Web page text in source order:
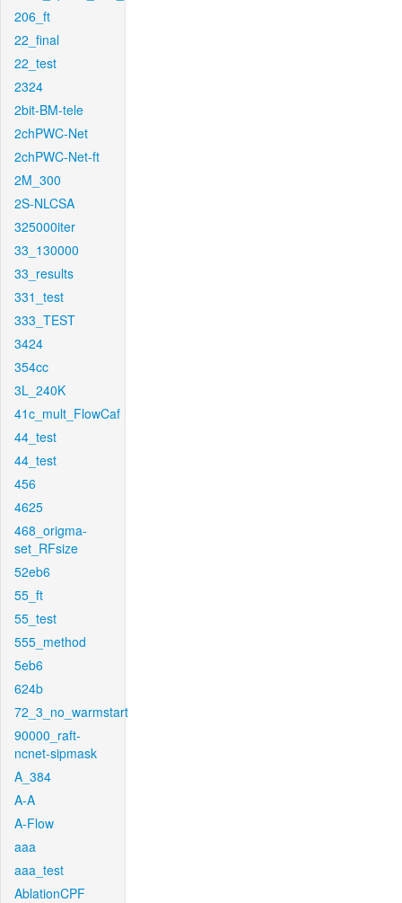
206_ft
22_final
22_test
2324
2bit-BM-tele
2chPWC-Net
2chPWC-Net-ft
2M_300
2S-NLCSA
325000iter
33_130000
33_results
331_test
333_TEST
3424
354cc
3L_240K
41c_mult_FlowCaf
44_test
44_test
456
4625
468_origma-
set_RFsize
52eb6
55_ft
55_test
555_method
5eb6
624b
72_3_no_warmstart
90000_raft-
ncnet-sipmask
A_384
A-A
A-Flow
aaa
aaa_test
AblationCPF